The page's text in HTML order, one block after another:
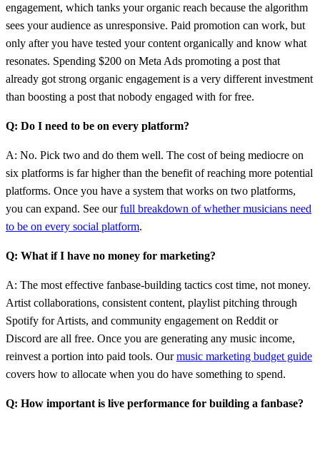
engagement, which tanks your organic reach because the algorithm
sees your audience as unresponsive. Paid promotion can work, but
only after you have tested your content organically and know what
resonates. Spending $200 on Meta Ads promoting a post that
already got strong organic engagement is a very different investment
than boosting a post that nobody engaged with for free.
Q: Do I need to be on every platform?
A: No. Pick two and do them well. The cost of being mediocre on
six platforms is far higher than the benefit of reaching more potential
platforms. Once you have a system that works on two platforms,
you can expand. See ourfull breakdown of whether musicians need
to be on every social platform.
Q: What if I have no money for marketing?
A: The most effective fanbase-building tactics cost time, not money.
Artist collaborations, consistent content, playlist pitching through
Spotify for Artists, and community engagement on Reddit or
Discord are all free. Once you are generating any music income,
reinvest a portion into paid tools. Ourmusic marketing budget guide
covers how to allocate when you do have something to spend.
Q: How important is live performance for building a fanbase?